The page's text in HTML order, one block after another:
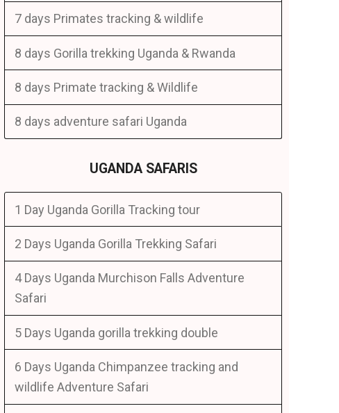
7 days Primates tracking & wildlife
8 days Gorilla trekking Uganda & Rwanda
8 days Primate tracking & Wildlife
8 days adventure safari Uganda
UGANDA SAFARIS
1 Day Uganda Gorilla Tracking tour
2 Days Uganda Gorilla Trekking Safari
4 Days Uganda Murchison Falls Adventure
Safari
5 Days Uganda gorilla trekking double
6 Days Uganda Chimpanzee tracking and
wildlife Adventure Safari